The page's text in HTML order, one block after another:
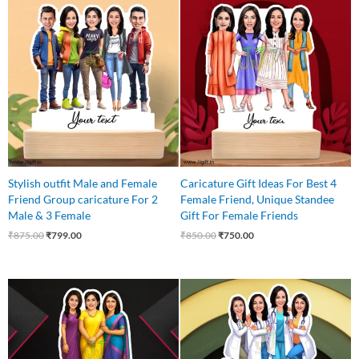
Stylish outfit Male and Female
Friend Group caricature For 2
Male & 3 Female
₹875.00
price
was:
₹875.00.
₹799.00
price
is:
₹799.00.
Caricature Gift Ideas For Best 4
Female Friend, Unique Standee
Gift For Female Friends
₹850.00
price
was:
₹850.00.
₹750.00
price
is:
₹750.00.
price
was:
₹750.00.
price
is:
₹625.00.
Original
price
was:
₹999.00.
Current
price
is:
₹849.00.